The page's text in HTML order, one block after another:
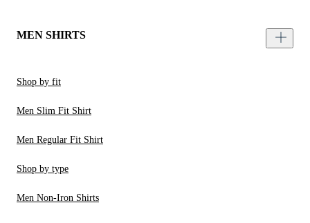
MEN SHIRTS
Shop by fit
Men Slim Fit Shirt
Men Regular Fit Shirt
Shop by type
Men Non-Iron Shirts